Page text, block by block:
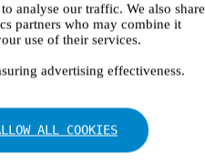
analyse our traffic. We also share
partners who may combine it
use of their services.
advertising effectiveness.
ALL COOKIES